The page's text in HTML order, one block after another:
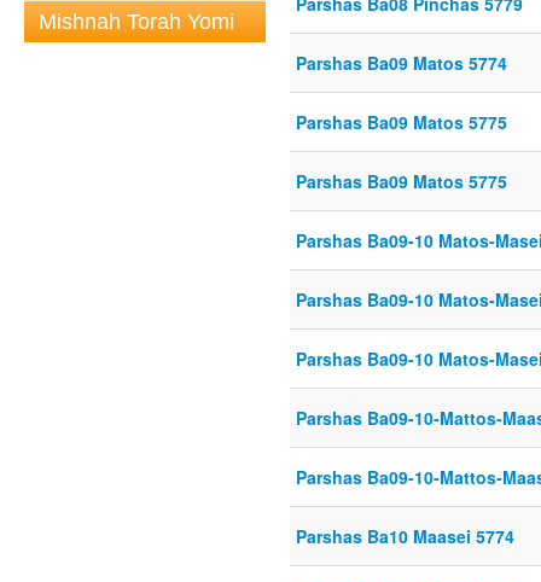
Mishnah Torah Yomi
Parshas Ba09 Matos 5774
Parshas Ba09 Matos 5775
Parshas Ba09 Matos 5775
Parshas Ba09-10 Matos-
Parshas Ba09-10 Matos-
Parshas Ba09-10 Matos-
Parshas Ba09-10-Mattos-
Parshas Ba09-10-Mattos-
Parshas Ba10 Maasei 5774